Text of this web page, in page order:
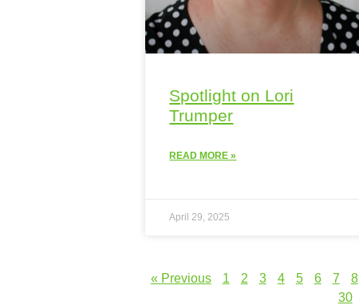
Spotlight on Lori
Trumper
READ MORE »
April 29, 2025
« Previous 1 2 3 4 5 6 7 8
30